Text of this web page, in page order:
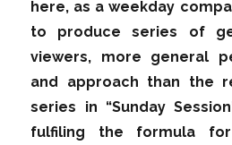
here, as a weekday
to produce series of
viewers, more general
and approach than the
series in “Sunday
fulfiling the formula